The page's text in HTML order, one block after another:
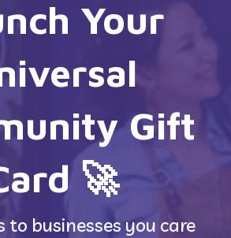
Your
Gift
🚀
to businesses you care